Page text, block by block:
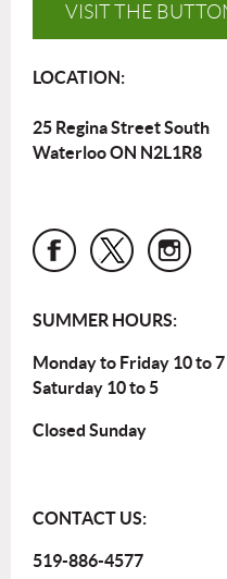
VISIT THE
LOCATION:
25 Regina Street South
Waterloo ON N2L1R8
SUMMER HOURS:
Monday to Friday 10 to 7
Saturday 10 to 5
Closed Sunday
CONTACT US:
519-886-4577